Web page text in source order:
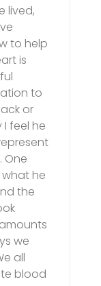
lived,
to help
is
to
or
I feel he
One
he
the
we
all
blood